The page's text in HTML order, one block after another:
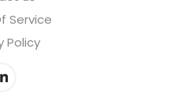
Service
Policy